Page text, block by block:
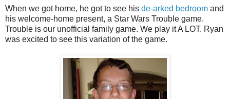
When we got home, he got to see his de-arked bedroom and
his welcome-home present, a Star Wars Trouble game.
Trouble is our unofficial family game. We play it A LOT. Ryan
was excited to see this variation of the game.